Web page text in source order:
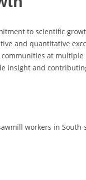
to scientific
and quantitative
at
insight and
workers in